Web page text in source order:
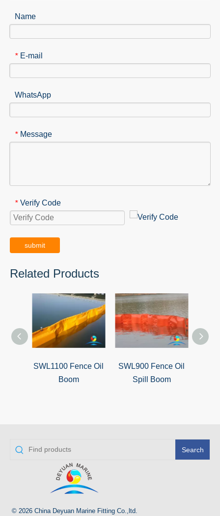
Name
* E-mail
WhatsApp
* Message
* Verify Code
submit
Related Products
SWL1100 Fence Oil
Boom
SWL900 Fence Oil
Spill Boom
Search
© 2026 China Deyuan Marine Fitting Co.,ltd.